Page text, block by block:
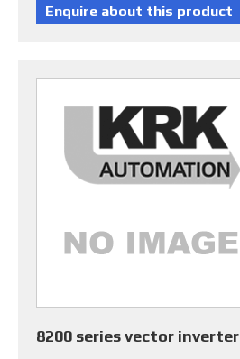
8200 series vector inverter